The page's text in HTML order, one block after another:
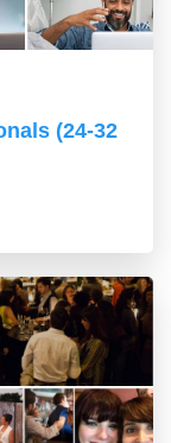
(24-32